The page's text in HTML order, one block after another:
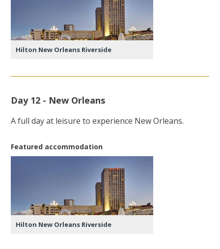
Hilton New Orleans Riverside
Day 12 - New Orleans
A full day at leisure to experience New Orleans.
Featured accommodation
Hilton New Orleans Riverside